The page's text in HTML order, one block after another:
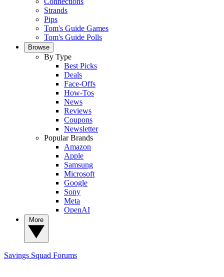
Strands
Pips
Tom's Guide Games
Tom's Guide Polls
Browse
By Type
Best Picks
Deals
Face-Offs
How-Tos
News
Reviews
Coupons
Newsletter
Popular Brands
Amazon
Apple
Samsung
Microsoft
Google
Sony
Meta
OpenAI
Savings Squad Forums